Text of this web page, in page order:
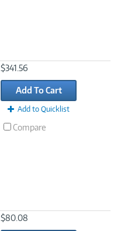
$341.56
Add To Cart
Add to Quicklist
Compare
$80.08